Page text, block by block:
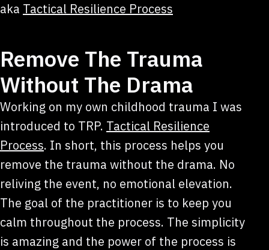
aka Tactical Resilience Process
Remove The Trauma
Without The Drama
Working on my own childhood trauma I was
introduced to TRP. Tactical Resilience
Process. In short, this process helps you
remove the trauma without the drama. No
reliving the event, no emotional elevation.
The goal of the practitioner is to keep you
calm throughout the process. The simplicity
is amazing and the power of the process is